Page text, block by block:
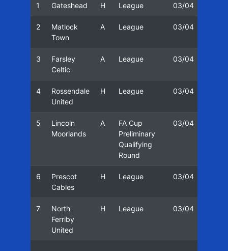
1 Gateshead H League 03/04
2
Matlock
Town
A League 03/04
3
Farsley
Celtic
A League 03/04
4
Rossendale
United
H League 03/04
5
Lincoln
Moorlands
A
FA Cup
Preliminary
Qualifying
Round
03/04
6
Prescot
Cables
H League 03/04
7
North
Ferriby
United
H League 03/04